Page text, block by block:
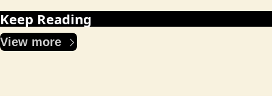
Keep Reading
View more